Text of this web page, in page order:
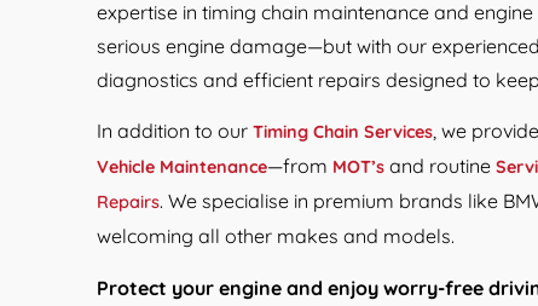
expertise in timing chain maintenance and
serious engine damage—but with our
diagnostics and efficient repairs designed to
In addition to our Timing Chain Services, we
Vehicle Maintenance—from MOT’s and routine
Repairs. We specialise in premium brands like
welcoming all other makes and models.
Protect your engine and enjoy worry-free